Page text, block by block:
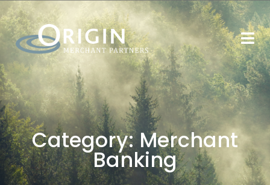
Category:Merchant
Banking